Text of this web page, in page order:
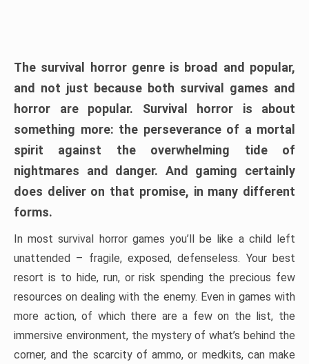
The survival horror genre is broad and popular,
and not just because both survival games and
horror are popular. Survival horror is about
something more: the perseverance of a mortal
spirit against the overwhelming tide of
nightmares and danger. And gaming certainly
does deliver on that promise, in many different
forms.
In most survival horror games you’ll be like a child left
unattended – fragile, exposed, defenseless. Your best
resort is to hide, run, or risk spending the precious few
resources on dealing with the enemy. Even in games with
more action, of which there are a few on the list, the
immersive environment, the mystery of what’s behind the
corner, and the scarcity of ammo, or medkits, can make